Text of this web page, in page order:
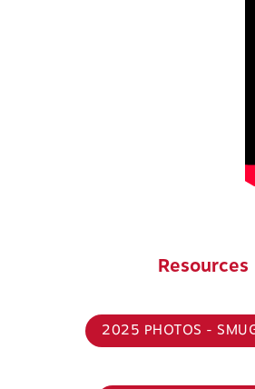
Resources
2025 PHOTOS -